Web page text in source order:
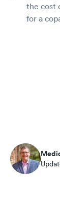
the cost
for a